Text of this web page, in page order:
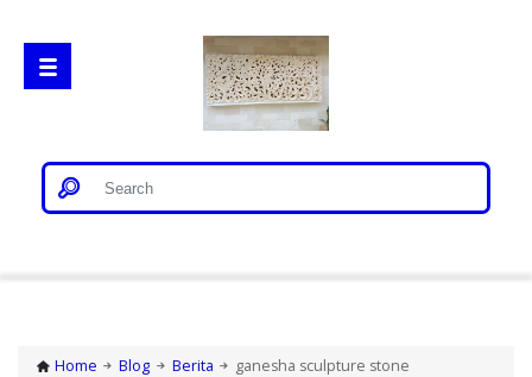
Gorong Gorong
Home Blog Berita ganesha sculpture stone